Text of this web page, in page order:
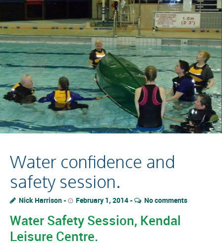
Water confidence and
safety session.
Nick Harrison February 1, 2014 No comments
Water Safety Session, Kendal
Leisure Centre.